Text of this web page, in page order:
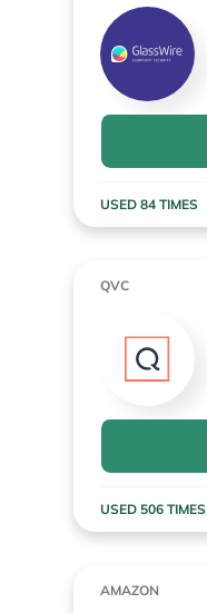
USED 84 TIMES
QVC
USED 506 TIMES
AMAZON